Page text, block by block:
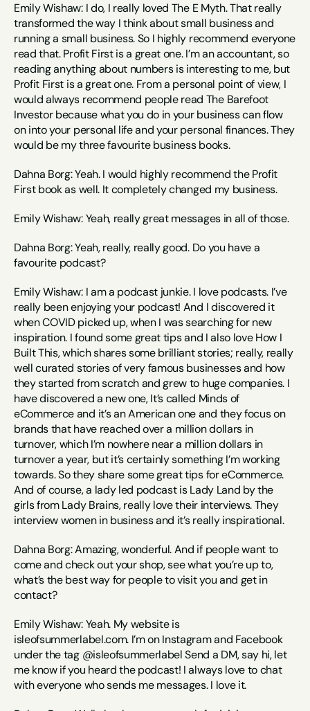
Emily Wishaw: I do, I really loved The E Myth. That really
transformed the way I think about small business and
running a small business. So I highly recommend everyone
read that. Profit First is a great one. I’m an accountant, so
reading anything about numbers is interesting to me, but
Profit First is a great one. From a personal point of view, I
would always recommend people read The Barefoot
Investor because what you do in your business can flow
on into your personal life and your personal finances. They
would be my three favourite business books.
Dahna Borg: Yeah. I would highly recommend the Profit
First book as well. It completely changed my business.
Emily Wishaw: Yeah, really great messages in all of those.
Dahna Borg: Yeah, really, really good. Do you have a
favourite podcast?
Emily Wishaw: I am a podcast junkie. I love podcasts. I’ve
really been enjoying your podcast! And I discovered it
when COVID picked up, when I was searching for new
inspiration. I found some great tips and I also love How I
Built This, which shares some brilliant stories; really, really
well curated stories of very famous businesses and how
they started from scratch and grew to huge companies. I
have discovered a new one, It’s called Minds of
eCommerce and it’s an American one and they focus on
brands that have reached over a million dollars in
turnover, which I’m nowhere near a million dollars in
turnover a year, but it’s certainly something I’m working
towards. So they share some great tips for eCommerce.
And of course, a lady led podcast is Lady Land by the
girls from Lady Brains, really love their interviews. They
interview women in business and it’s really inspirational.
Dahna Borg: Amazing, wonderful. And if people want to
come and check out your shop, see what you’re up to,
what’s the best way for people to visit you and get in
contact?
Emily Wishaw: Yeah. My website is
isleofsummerlabel.com. I’m on Instagram and Facebook
under the tag @isleofsummerlabel Send a DM, say hi, let
me know if you heard the podcast! I always love to chat
with everyone who sends me messages. I love it.